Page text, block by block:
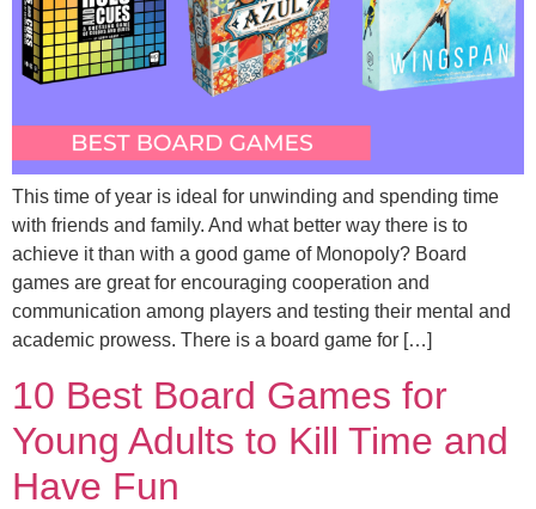
This time of year is ideal for unwinding and spending time
with friends and family. And what better way there is to
achieve it than with a good game of Monopoly? Board
games are great for encouraging cooperation and
communication among players and testing their mental and
academic prowess. There is a board game for […]
10 Best Board Games for
Young Adults to Kill Time and
Have Fun